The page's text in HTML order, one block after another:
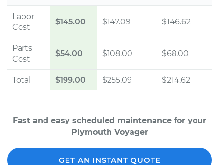
Labor
Cost
$145.00 $147.09 $146.62
Parts
Cost
$54.00 $108.00 $68.00
Total $199.00 $255.09 $214.62
Fast and easy scheduled maintenance for your
Plymouth Voyager
GET AN INSTANT QUOTE